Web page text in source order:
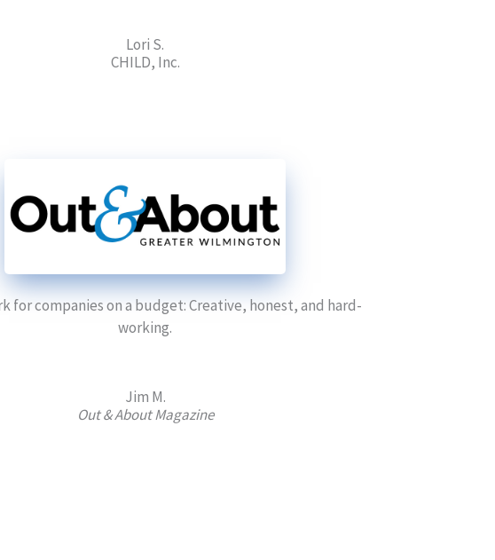
Lori S.
CHILD, Inc.
for companies on a budget: Creative, honest, and hard-
working.
Jim M.
Out & About Magazine